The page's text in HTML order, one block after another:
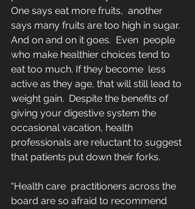
One says eat more fruits,  another
says many fruits are too high in sugar.
And on and on it goes.  Even  people
who make healthier choices tend to
eat too much. If they become  less
active as they age, that will still lead to
weight gain.  Despite the benefits of
giving your digestive system the
occasional vacation, health
professionals are reluctant to suggest
that patients put down their forks.
“Health care  practitioners across the
board are so afraid to recommend